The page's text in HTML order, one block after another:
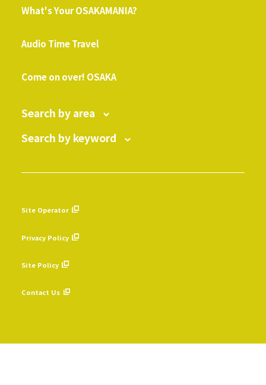
What's Your OSAKAMANIA?
Audio Time Travel
Come on over! OSAKA
Search by area
Search by keyword
Site Operator
Privacy Policy
Site Policy
Contact Us